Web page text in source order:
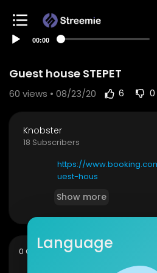
00:00
Guest house STEPET
60 views • 08/23/20 6 0
Knobster
18 Subscribers
https://
uest-hous
Show more
0 Comments sortSORT BY
Language